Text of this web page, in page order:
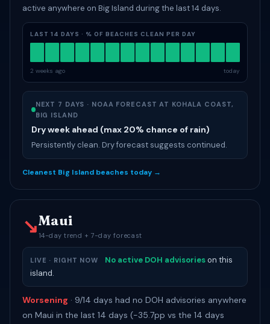
active anywhere on Big Island during the last 14 days.
LAST 14 DAYS · % OF BEACHES CLEAN PER DAY
2 weeks ago today
NEXT 7 DAYS · NOAA FORECAST AT KOHALA COAST,
BIG ISLAND
Dry week ahead (max 20% chance of rain)
Persistently clean. Dry forecast suggests continued.
Cleanest Big Island beaches today →
↘Maui
14-day trend + 7-day forecast
LIVE · RIGHT NOW No active DOH advisorieson this
island.
Worsening · 9/14 days had no DOH advisories anywhere
on Maui in the last 14 days (-35.7pp vs the 14 days